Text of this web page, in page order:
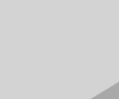
CLICK HERE TO